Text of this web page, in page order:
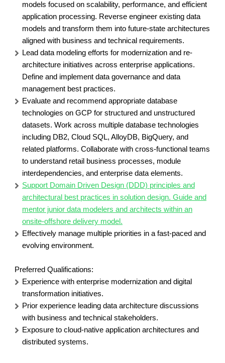
models focused on scalability, performance, and efficient
application processing. Reverse engineer existing data
models and transform them into future-state architectures
aligned with business and technical requirements.
Lead data modeling efforts for modernization and re-
architecture initiatives across enterprise applications.
Define and implement data governance and data
management best practices.
Evaluate and recommend appropriate database
technologies on GCP for structured and unstructured
datasets. Work across multiple database technologies
including DB2, Cloud SQL, AlloyDB, BigQuery, and
related platforms. Collaborate with cross-functional teams
to understand retail business processes, module
interdependencies, and enterprise data elements.
Support Domain Driven Design (DDD) principles and
architectural best practices in solution design. Guide and
mentor junior data modelers and architects within an
onsite-offshore delivery model.
Effectively manage multiple priorities in a fast-paced and
evolving environment.
Preferred Qualifications:
Experience with enterprise modernization and digital
transformation initiatives.
Prior experience leading data architecture discussions
with business and technical stakeholders.
Exposure to cloud-native application architectures and
distributed systems.